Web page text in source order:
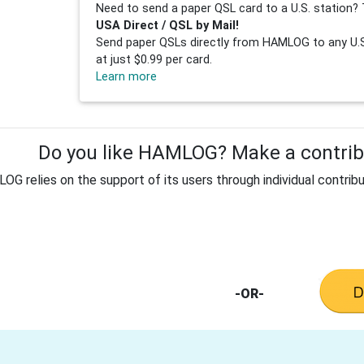
Need to send a paper QSL card to a U.S.
USA Direct / QSL by Mail!
Send paper QSLs directly from HAMLOG to any
at just $0.99 per card.
Learn more
Do you like HAMLOG? Make a
relies on the support of its users through individual
-OR-